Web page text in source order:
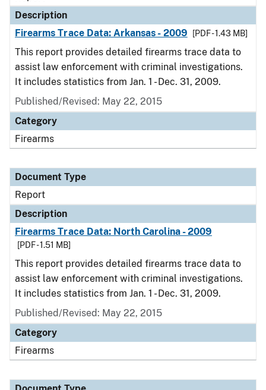
Description
Firearms Trace Data: Arkansas - 2009
[PDF - 1.43 MB]
This report provides detailed firearms trace data to
assist law enforcement with criminal investigations.
It includes statistics from Jan. 1 - Dec. 31, 2009.
Published/Revised: May 22, 2015
Category
Firearms
Document Type
Report
Description
Firearms Trace Data: North Carolina - 2009
[PDF - 1.51 MB]
This report provides detailed firearms trace data to
assist law enforcement with criminal investigations.
It includes statistics from Jan. 1 - Dec. 31, 2009.
Published/Revised: May 22, 2015
Category
Firearms